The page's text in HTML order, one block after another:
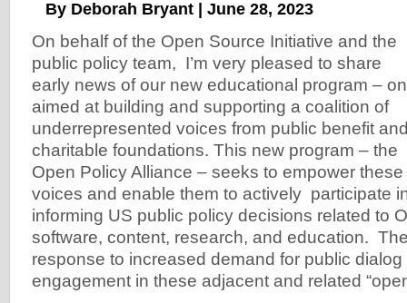
By Deborah Bryant | June 28, 2023
On behalf of the Open Source Initiative and the
public policy team, I’m very pleased to share
early news of our new educational program –
aimed at building and supporting a coalition of
underrepresented voices from public benefit
charitable foundations. This new program – the
Open Policy Alliance – seeks to empower these
voices and enable them to actively participate
informing US public policy decisions related to
software, content, research, and education.
response to increased demand for public
engagement in these adjacent and related